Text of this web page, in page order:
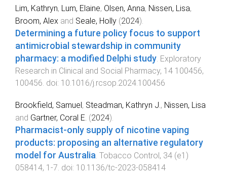
Lim, Kathryn, Lum, Elaine, Olsen, Anna, Nissen, Lisa,
Broom, Alex and Seale, Holly (2024).
Determining a future policy focus to support
antimicrobial stewardship in community
pharmacy: a modified Delphi study Exploratory
Research in Clinical and Social Pharmacy, 14 100456,
100456 . doi: 10.1016/j.rcsop.2024.100456
Brookfield, Samuel , Steadman, Kathryn J., Nissen, Lisa
and Gartner, Coral E. (2024).
Pharmacist-only supply of nicotine vaping
products: proposing an alternative regulatory
model for Australia. Tobacco Control , 34 (e1 )
058414, 1 -7. doi: 10.1136/tc-2023-058414